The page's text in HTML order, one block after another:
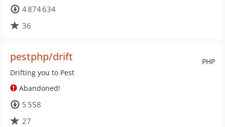
4 874 634
36
PHP
pestphp/drift
Drifting you to Pest
Abandoned!
5 558
27